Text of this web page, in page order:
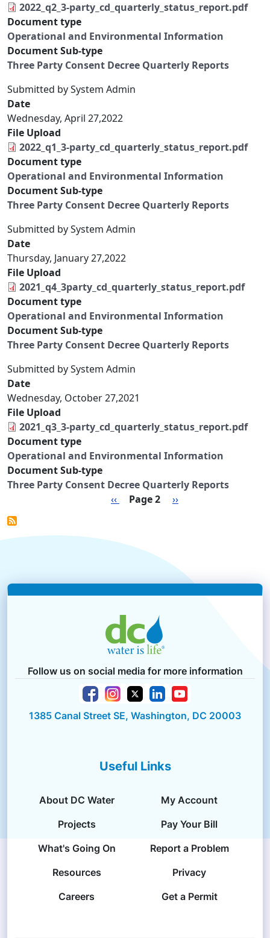
2022_q2_3-party_cd_quarterly_status_report.pdf
Document type
Operational and Environmental Information
Document Sub-type
Three Party Consent Decree Quarterly Reports
Submitted bySystem Admin
Date
Wednesday, April 27,2022
File Upload
2022_q1_3-party_cd_quarterly_status_report.pdf
Document type
Operational and Environmental Information
Document Sub-type
Three Party Consent Decree Quarterly Reports
Submitted bySystem Admin
Date
Thursday, January 27,2022
File Upload
2021_q4_3party_cd_quarterly_status_report.pdf
Document type
Operational and Environmental Information
Document Sub-type
Three Party Consent Decree Quarterly Reports
Submitted bySystem Admin
Date
Wednesday, October 27,2021
File Upload
2021_q3_3-party_cd_quarterly_status_report.pdf
Document type
Operational and Environmental Information
Document Sub-type
Three Party Consent Decree Quarterly Reports
Previous page
‹‹ Page 2 Next page
››
Follow us on social media for more information
1385 Canal Street SE, Washington, DC 20003
Useful Links
About DC Water
My Account
Projects
Pay Your Bill
What's Going On
Report a Problem
Resources
Privacy
Careers
Get a Permit